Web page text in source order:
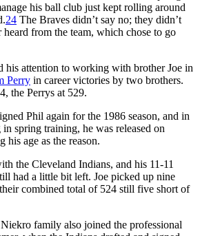
his ball club just kept rolling around
24 The Braves didn’t say no; they didn’t
from the team, which chose to go
his attention to working with brother Joe in
Perry in career victories by two brothers.
the Perrys at 529.
Phil again for the 1986 season, and in
spring training, he was released on
his age as the reason.
the Cleveland Indians, and his 11-11
had a little bit left. Joe picked up nine
combined total of 524 still five short of
family also joined the professional